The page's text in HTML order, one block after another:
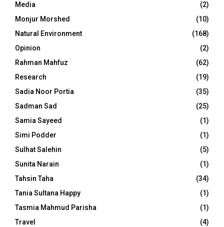
Media
(2)
Monjur Morshed
(10)
Natural Environment
(168)
Opinion
(2)
Rahman Mahfuz
(62)
Research
(19)
Sadia Noor Portia
(35)
Sadman Sad
(25)
Samia Sayeed
(1)
Simi Podder
(1)
Sulhat Salehin
(5)
Sunita Narain
(1)
Tahsin Taha
(34)
Tania Sultana Happy
(1)
Tasmia Mahmud Parisha
(1)
Travel
(4)